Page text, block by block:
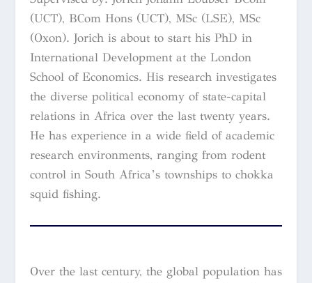
(UCT), BCom Hons (UCT), MSc (LSE), MSc
(Oxon). Jorich is about to start his PhD in
International Development at the London
School of Economics. His research investigates
the diverse political economy of state-capital
relations in Africa over the last twenty years.
He has experience in a wide field of academic
research environments, ranging from rodent
control in South Africa’s townships to chokka
squid fishing.
Over the last century, the global population has